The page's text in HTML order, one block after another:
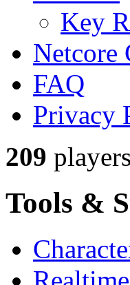
Key
Netcore
FAQ
Privacy
209 players
Tools &